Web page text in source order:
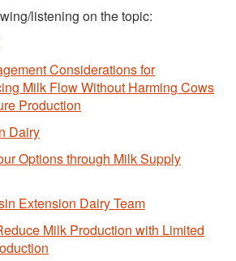
listening on the topic:
Considerations for
Milk Flow Without Harming Cows
Production
Dairy
Options through Milk Supply
Extension Dairy Team
Milk Production with Limited